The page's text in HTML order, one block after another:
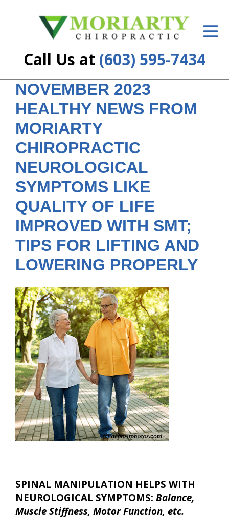
Call Us at (603) 595-7434
ID Your Pain
Services
Resources
About Us
Contact Us
Insurance
NOVEMBER 2023
HEALTHY NEWS FROM
MORIARTY
CHIROPRACTIC
NEUROLOGICAL
SYMPTOMS LIKE
QUALITY OF LIFE
IMPROVED WITH SMT;
TIPS FOR LIFTING AND
LOWERING PROPERLY
SPINAL MANIPULATION HELPS WITH
NEUROLOGICAL SYMPTOMS: Balance,
Muscle Stiffness, Motor Function, etc.